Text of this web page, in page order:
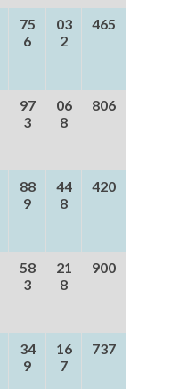
75
6
03
2
465
97
3
06
8
806
88
9
44
8
420
58
3
21
8
900
34
9
16
7
737